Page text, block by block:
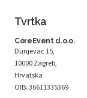
Tvrtka
CoreEvent d.o.o.
Dunjevac 15,
10000 Zagreb,
Hrvatska
OIB: 36611335369